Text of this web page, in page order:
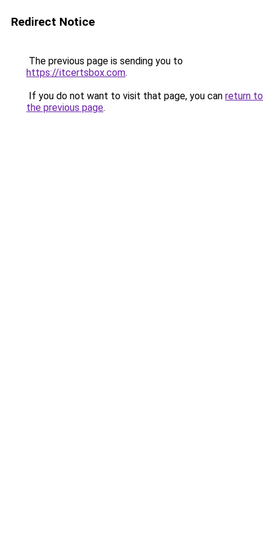
Redirect Notice
The previous page is sending you to
https://itcertsbox.com.
If you do not want to visit that page, you can return to
the previous page.